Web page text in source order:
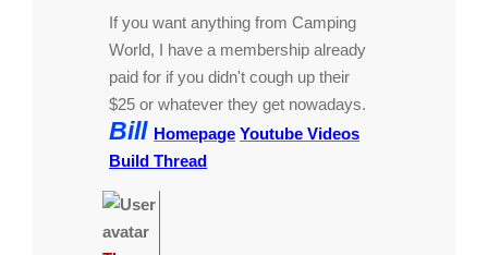
If you want anything from Camping
World, I have a membership already
paid for if you didn't cough up their
$25 or whatever they get nowadays.
Bill Homepage Youtube Videos
Build Thread